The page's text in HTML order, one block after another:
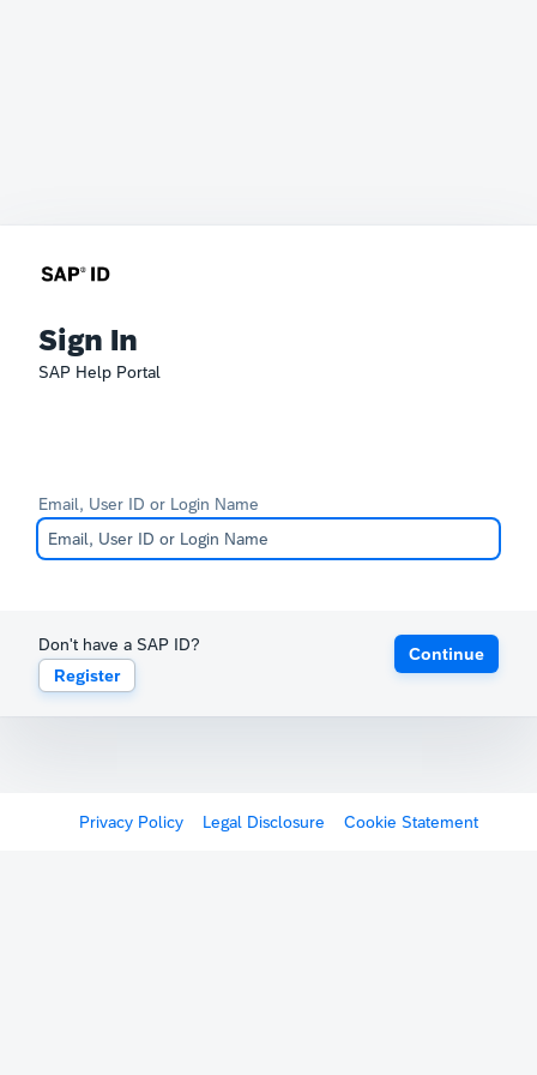
Sign In
SAP Help Portal
Email, User ID or Login Name
Don't have a SAP ID?
Register
Continue
Privacy Policy Legal Disclosure Cookie Statement